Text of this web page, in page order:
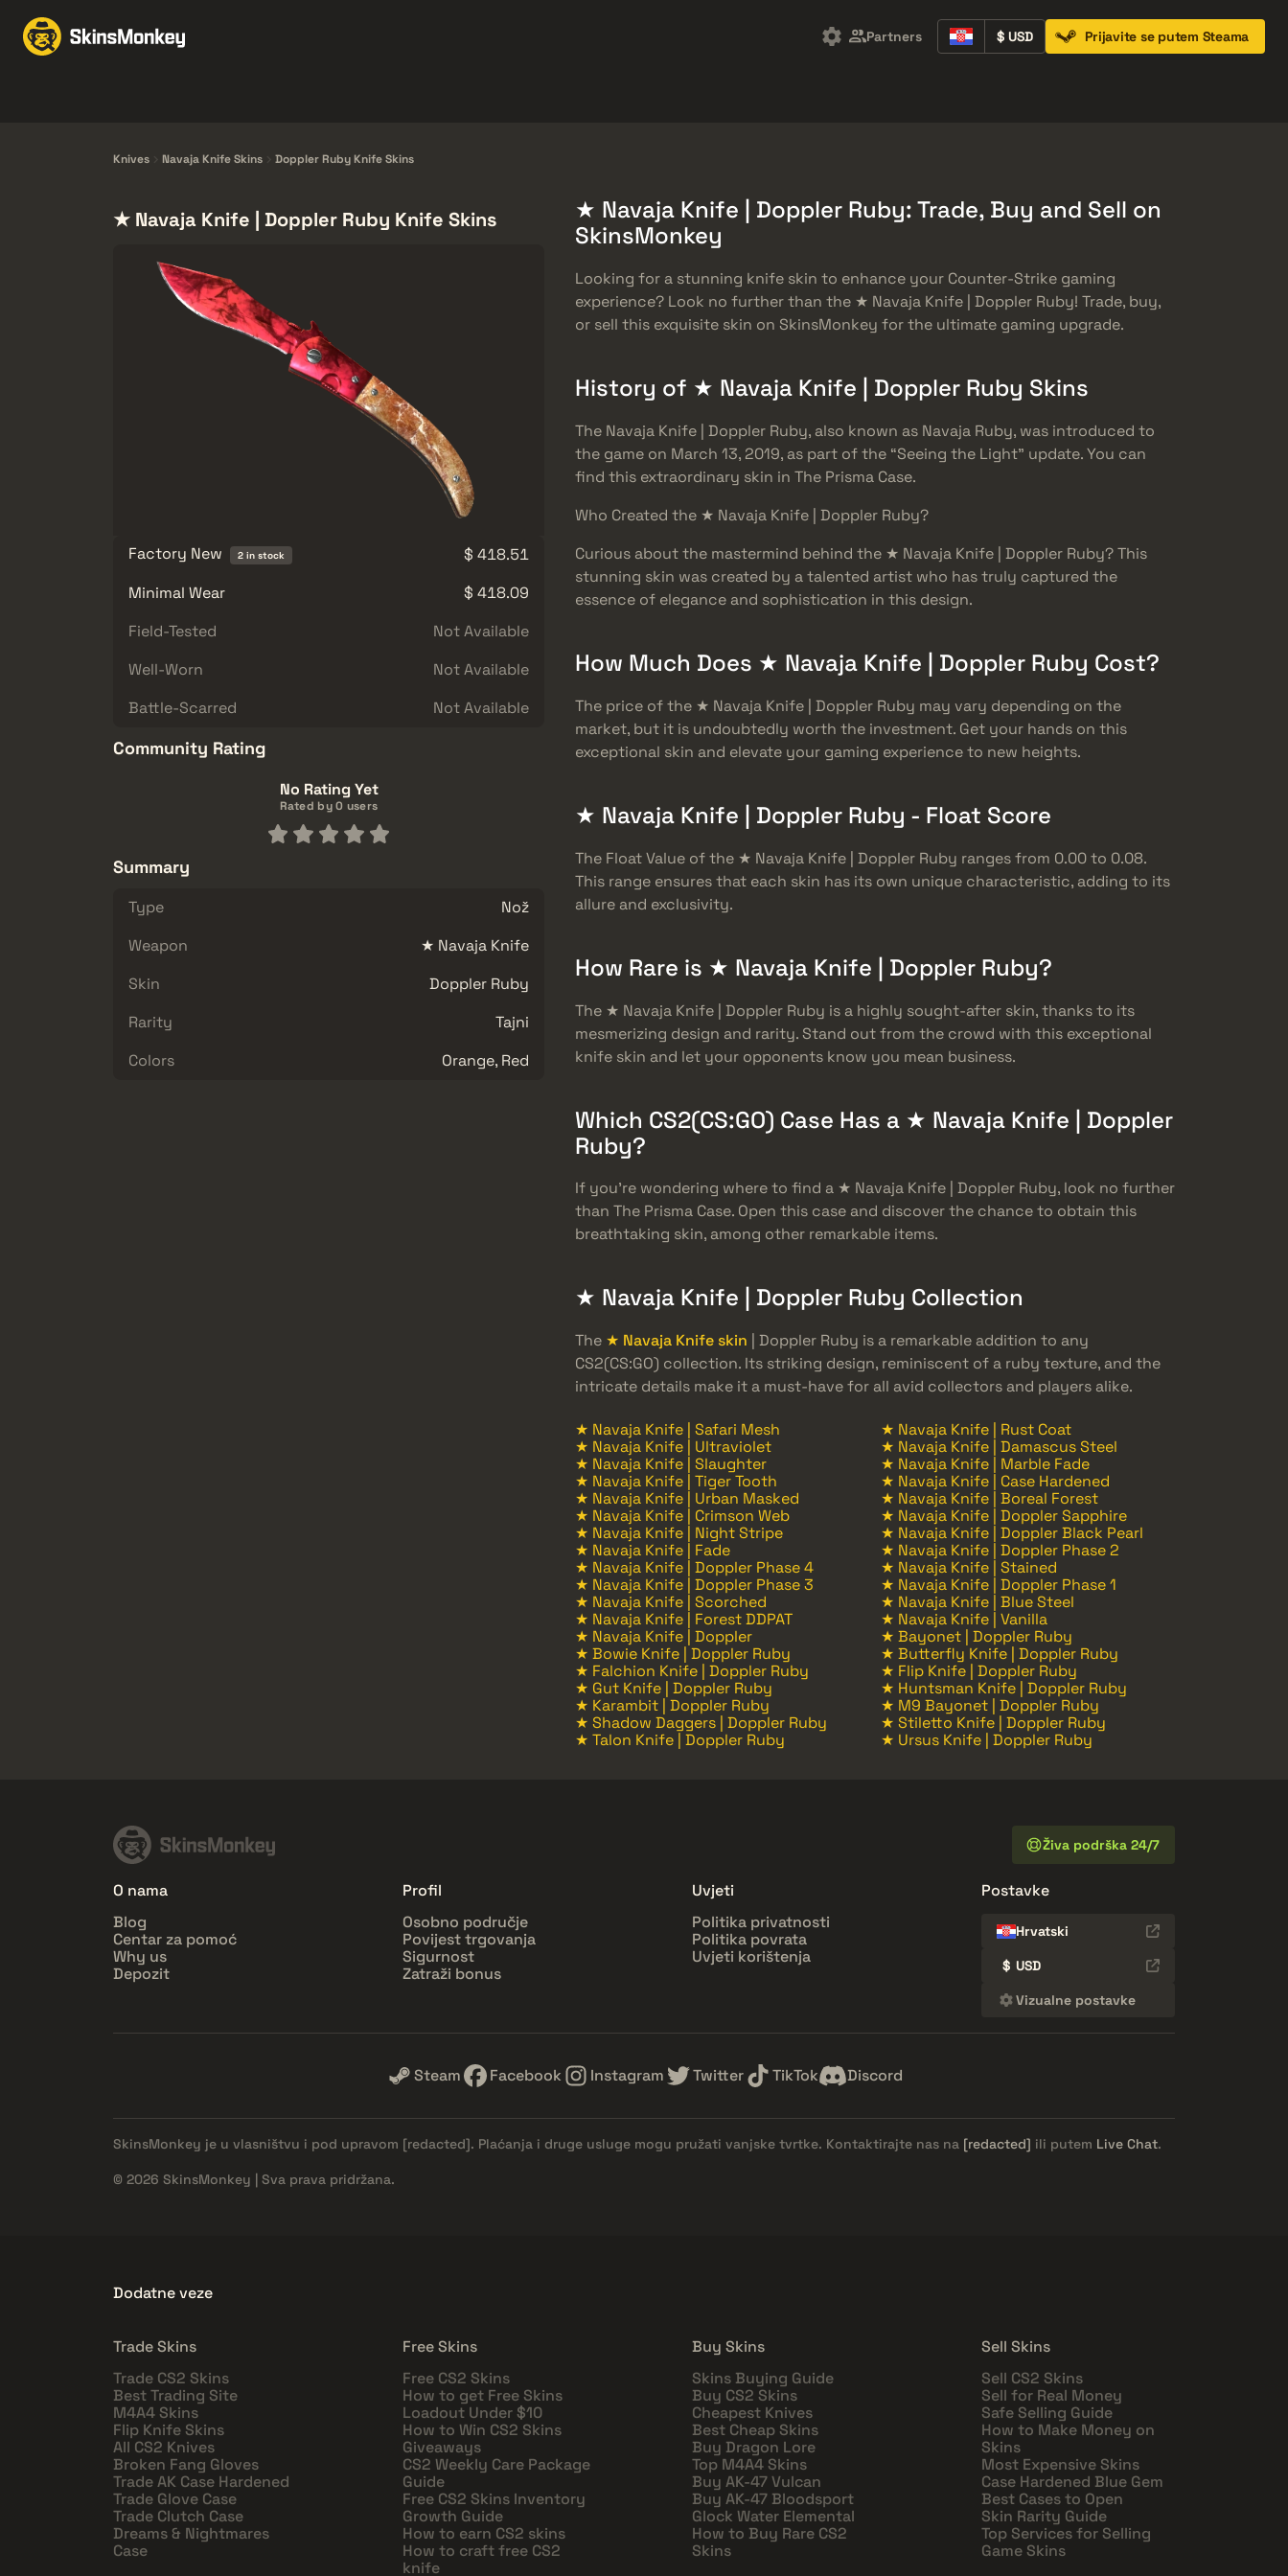
Partners $ USD Prijavite se putem Steama
Knives Navaja Knife Skins Doppler Ruby Knife Skins
★ Navaja Knife | Doppler Ruby Knife Skins
Factory New 2 in stock
$ 418.51
Minimal Wear
$ 418.09
Field-Tested
Not Available
Well-Worn
Not Available
Battle-Scarred
Not Available
Community Rating
No Rating Yet
Rated by 0 users
Summary
Type
Nož
Weapon
★ Navaja Knife
Skin
Doppler Ruby
Rarity
Tajni
Colors
Orange, Red
★ Navaja Knife | Doppler Ruby: Trade, Buy and Sell on
SkinsMonkey
Looking for a stunning knife skin to enhance your Counter-Strike gaming
experience? Look no further than the ★ Navaja Knife | Doppler Ruby! Trade, buy,
or sell this exquisite skin on SkinsMonkey for the ultimate gaming upgrade.
History of ★ Navaja Knife | Doppler Ruby Skins
The Navaja Knife | Doppler Ruby, also known as Navaja Ruby, was introduced to
the game on March 13, 2019, as part of the “Seeing the Light” update. You can
find this extraordinary skin in The Prisma Case.
Who Created the ★ Navaja Knife | Doppler Ruby?
Curious about the mastermind behind the ★ Navaja Knife | Doppler Ruby? This
stunning skin was created by a talented artist who has truly captured the
essence of elegance and sophistication in this design.
How Much Does ★ Navaja Knife | Doppler Ruby Cost?
The price of the ★ Navaja Knife | Doppler Ruby may vary depending on the
market, but it is undoubtedly worth the investment. Get your hands on this
exceptional skin and elevate your gaming experience to new heights.
★ Navaja Knife | Doppler Ruby - Float Score
The Float Value of the ★ Navaja Knife | Doppler Ruby ranges from 0.00 to 0.08.
This range ensures that each skin has its own unique characteristic, adding to its
allure and exclusivity.
How Rare is ★ Navaja Knife | Doppler Ruby?
The ★ Navaja Knife | Doppler Ruby is a highly sought-after skin, thanks to its
mesmerizing design and rarity. Stand out from the crowd with this exceptional
knife skin and let your opponents know you mean business.
Which CS2(CS:GO) Case Has a ★ Navaja Knife | Doppler
Ruby?
If you’re wondering where to find a ★ Navaja Knife | Doppler Ruby, look no further
than The Prisma Case. Open this case and discover the chance to obtain this
breathtaking skin, among other remarkable items.
★ Navaja Knife | Doppler Ruby Collection
The ★ Navaja Knife skin | Doppler Ruby is a remarkable addition to any
CS2(CS:GO) collection. Its striking design, reminiscent of a ruby texture, and the
intricate details make it a must-have for all avid collectors and players alike.
★ Navaja Knife | Safari Mesh
★ Navaja Knife | Rust Coat
★ Navaja Knife | Ultraviolet
★ Navaja Knife | Damascus Steel
★ Navaja Knife | Slaughter
★ Navaja Knife | Marble Fade
★ Navaja Knife | Tiger Tooth
★ Navaja Knife | Case Hardened
★ Navaja Knife | Urban Masked
★ Navaja Knife | Boreal Forest
★ Navaja Knife | Crimson Web
★ Navaja Knife | Doppler Sapphire
★ Navaja Knife | Night Stripe
★ Navaja Knife | Doppler Black Pearl
★ Navaja Knife | Fade
★ Navaja Knife | Doppler Phase 2
★ Navaja Knife | Doppler Phase 4
★ Navaja Knife | Stained
★ Navaja Knife | Doppler Phase 3
★ Navaja Knife | Doppler Phase 1
★ Navaja Knife | Scorched
★ Navaja Knife | Blue Steel
★ Navaja Knife | Forest DDPAT
★ Navaja Knife | Vanilla
★ Navaja Knife | Doppler
★ Bayonet | Doppler Ruby
★ Bowie Knife | Doppler Ruby
★ Butterfly Knife | Doppler Ruby
★ Falchion Knife | Doppler Ruby
★ Flip Knife | Doppler Ruby
★ Gut Knife | Doppler Ruby
★ Huntsman Knife | Doppler Ruby
★ Karambit | Doppler Ruby
★ M9 Bayonet | Doppler Ruby
★ Shadow Daggers | Doppler Ruby
★ Stiletto Knife | Doppler Ruby
★ Talon Knife | Doppler Ruby
★ Ursus Knife | Doppler Ruby
Živa podrška 24/7
O nama
Blog
Centar za pomoć
Why us
Depozit
Profil
Osobno područje
Povijest trgovanja
Sigurnost
Zatraži bonus
Uvjeti
Politika privatnosti
Politika povrata
Uvjeti korištenja
Postavke
Hrvatski
$ USD
Vizualne postavke
Steam Facebook Instagram Twitter TikTok Discord
SkinsMonkey je u vlasništvu i pod upravom [redacted]. Plaćanja i druge usluge mogu pružati vanjske tvrtke. Kontaktirajte nas na [redacted] ili putem Live Chat.
© 2026 SkinsMonkey | Sva prava pridržana.
Dodatne veze
Trade Skins
Trade CS2 Skins
Best Trading Site
M4A4 Skins
Flip Knife Skins
All CS2 Knives
Broken Fang Gloves
Trade AK Case Hardened
Trade Glove Case
Trade Clutch Case
Dreams & Nightmares
Case
Free Skins
Free CS2 Skins
How to get Free Skins
Loadout Under $10
How to Win CS2 Skins
Giveaways
CS2 Weekly Care Package
Guide
Free CS2 Skins Inventory
Growth Guide
How to earn CS2 skins
How to craft free CS2
knife
Buy Skins
Skins Buying Guide
Buy CS2 Skins
Cheapest Knives
Best Cheap Skins
Buy Dragon Lore
Top M4A4 Skins
Buy AK-47 Vulcan
Buy AK-47 Bloodsport
Glock Water Elemental
How to Buy Rare CS2
Skins
Sell Skins
Sell CS2 Skins
Sell for Real Money
Safe Selling Guide
How to Make Money on
Skins
Most Expensive Skins
Case Hardened Blue Gem
Best Cases to Open
Skin Rarity Guide
Top Services for Selling
Game Skins